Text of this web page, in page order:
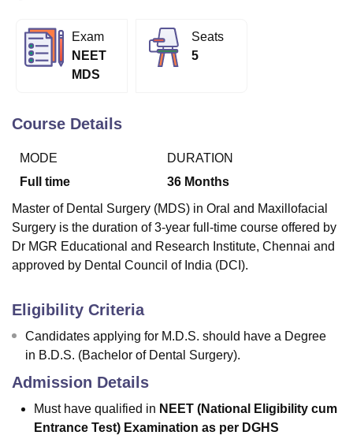
UPES DehradunAmity University NoidaLovely Professional University
Agricultural University, Anand
of Fundamental Research, Mumbai
College Of Nursing, Mumbai
Centre, Kolkata
Guru Nanak Institute Of Hotel Management, Kolkata
ReviewsAmrita Vishwa Vidyapeetham ReviewsIBS Hyderabad
Exam
NEET
MDS
Seats
5
Course Details
MODE
Full time
DURATION
36 Months
Master of Dental Surgery (MDS) in Oral and Maxillofacial
Surgery is the duration of 3-year full-time course offered by
Dr MGR Educational and Research Institute, Chennai and
approved by Dental Council of India (DCI).
Eligibility Criteria
Candidates applying for M.D.S. should have a Degree
in B.D.S. (Bachelor of Dental Surgery).
Admission Details
Must have qualified in NEET (National Eligibility cum
Entrance Test) Examination as per DGHS